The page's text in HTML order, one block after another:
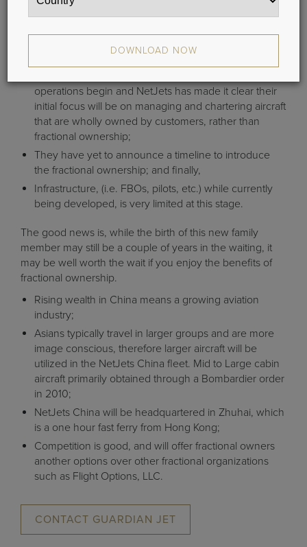
operations begin and NetJets has made it clear their
initial focus will be on managing and chartering aircraft
that are wholly owned by customers, rather than
fractional ownership;
They have yet to announce a timeline to introduce
the fractional ownership; and finally,
Infrastructure, (i.e. FBOs, pilots, etc.) while currently
being developed, is very limited at this stage.
The good news is, while the birth of this new family
member may still be a couple of years in the waiting, it
may be well worth the wait if you enjoy the benefits of
fractional ownership.
Rising wealth in China means a growing aviation
industry;
Asians typically travel in larger groups and are more
image conscious, therefore larger aircraft will be
utilized in the NetJets China fleet. Mid to Large cabin
aircraft primarily obtained through a Bombardier order
in 2010;
NetJets China will be headquartered in Zhuhai, which
is a one hour fast ferry from Hong Kong;
Competition is good, and will offer fractional owners
another options over other fractional organizations
such as Flight Options, LLC.
CONTACT GUARDIAN JET
DOWNLOAD NOW